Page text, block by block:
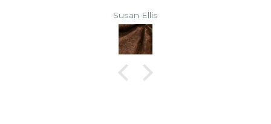
good for a pair of pants for fall.
Susan Ellis